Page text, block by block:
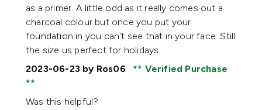
as a primer. A little odd as it really comes out a
charcoal colour but once you put your
foundation in you can't see that in your face. Still
the size us perfect for holidays.
2023-06-23 by Ros06 Verified Purchase
Was this helpful?